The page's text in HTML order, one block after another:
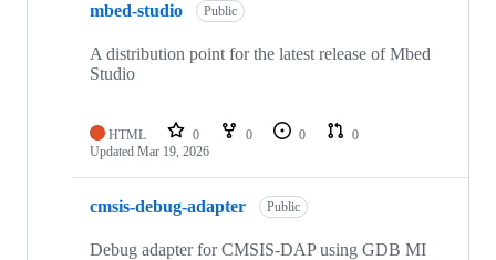
mbed-studio Public
A distribution point for the latest release of Mbed
Studio
HTML 0 0 0
0
Updated Mar 19, 2026
cmsis-debug-adapter Public
Debug adapter for CMSIS-DAP using GDB MI